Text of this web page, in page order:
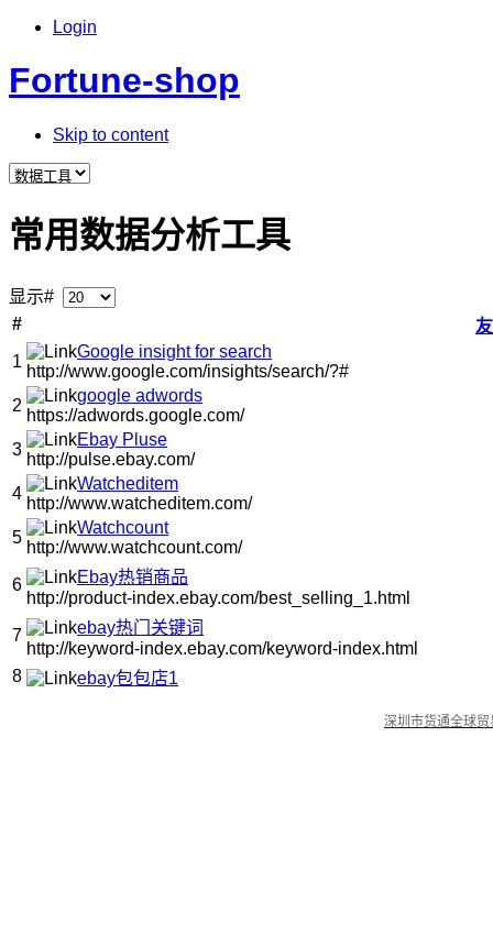
Login
Fortune-shop
Skip to content
常用数据分析工具
显示#
#
1
Google insight for search
http://www.google.com/insights/search/?#
2
google adwords
https://adwords.google.com/
3
Ebay Pluse
http://pulse.ebay.com/
4
Watcheditem
http://www.watcheditem.com/
5
Watchcount
http://www.watchcount.com/
6
Ebay热销商品
http://product-index.ebay.com/best_selling_1.html
7
ebay热门关键词
http://keyword-index.ebay.com/keyword-index.html
8
ebay包包店1
深圳市货通全球